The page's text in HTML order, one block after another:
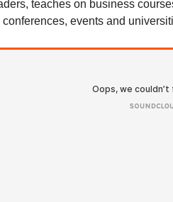
teaches on business
events and